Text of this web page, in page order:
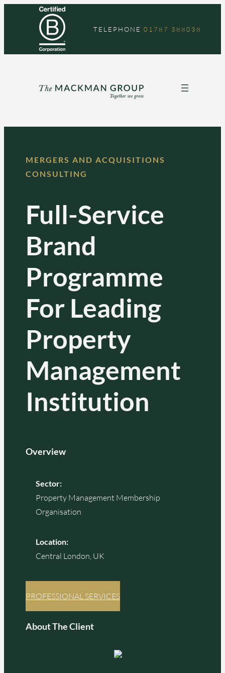
TELEPHONE 01787 388038
MERGERS AND ACQUISITIONS
CONSULTING
Full-Service
Brand
Programme
For Leading
Property
Management
Institution
Overview
Sector:
Property Management Membership
Organisation
Location:
Central London, UK
PROFESSIONAL SERVICES
About The Client